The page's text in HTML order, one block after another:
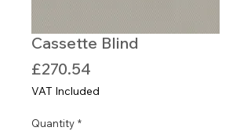
Cassette Blind
£270.54
VAT Included
Quantity *